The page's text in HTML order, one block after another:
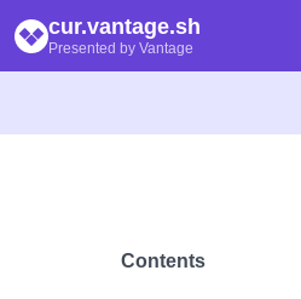
cur.vantage.sh
Presented by Vantage
Contents